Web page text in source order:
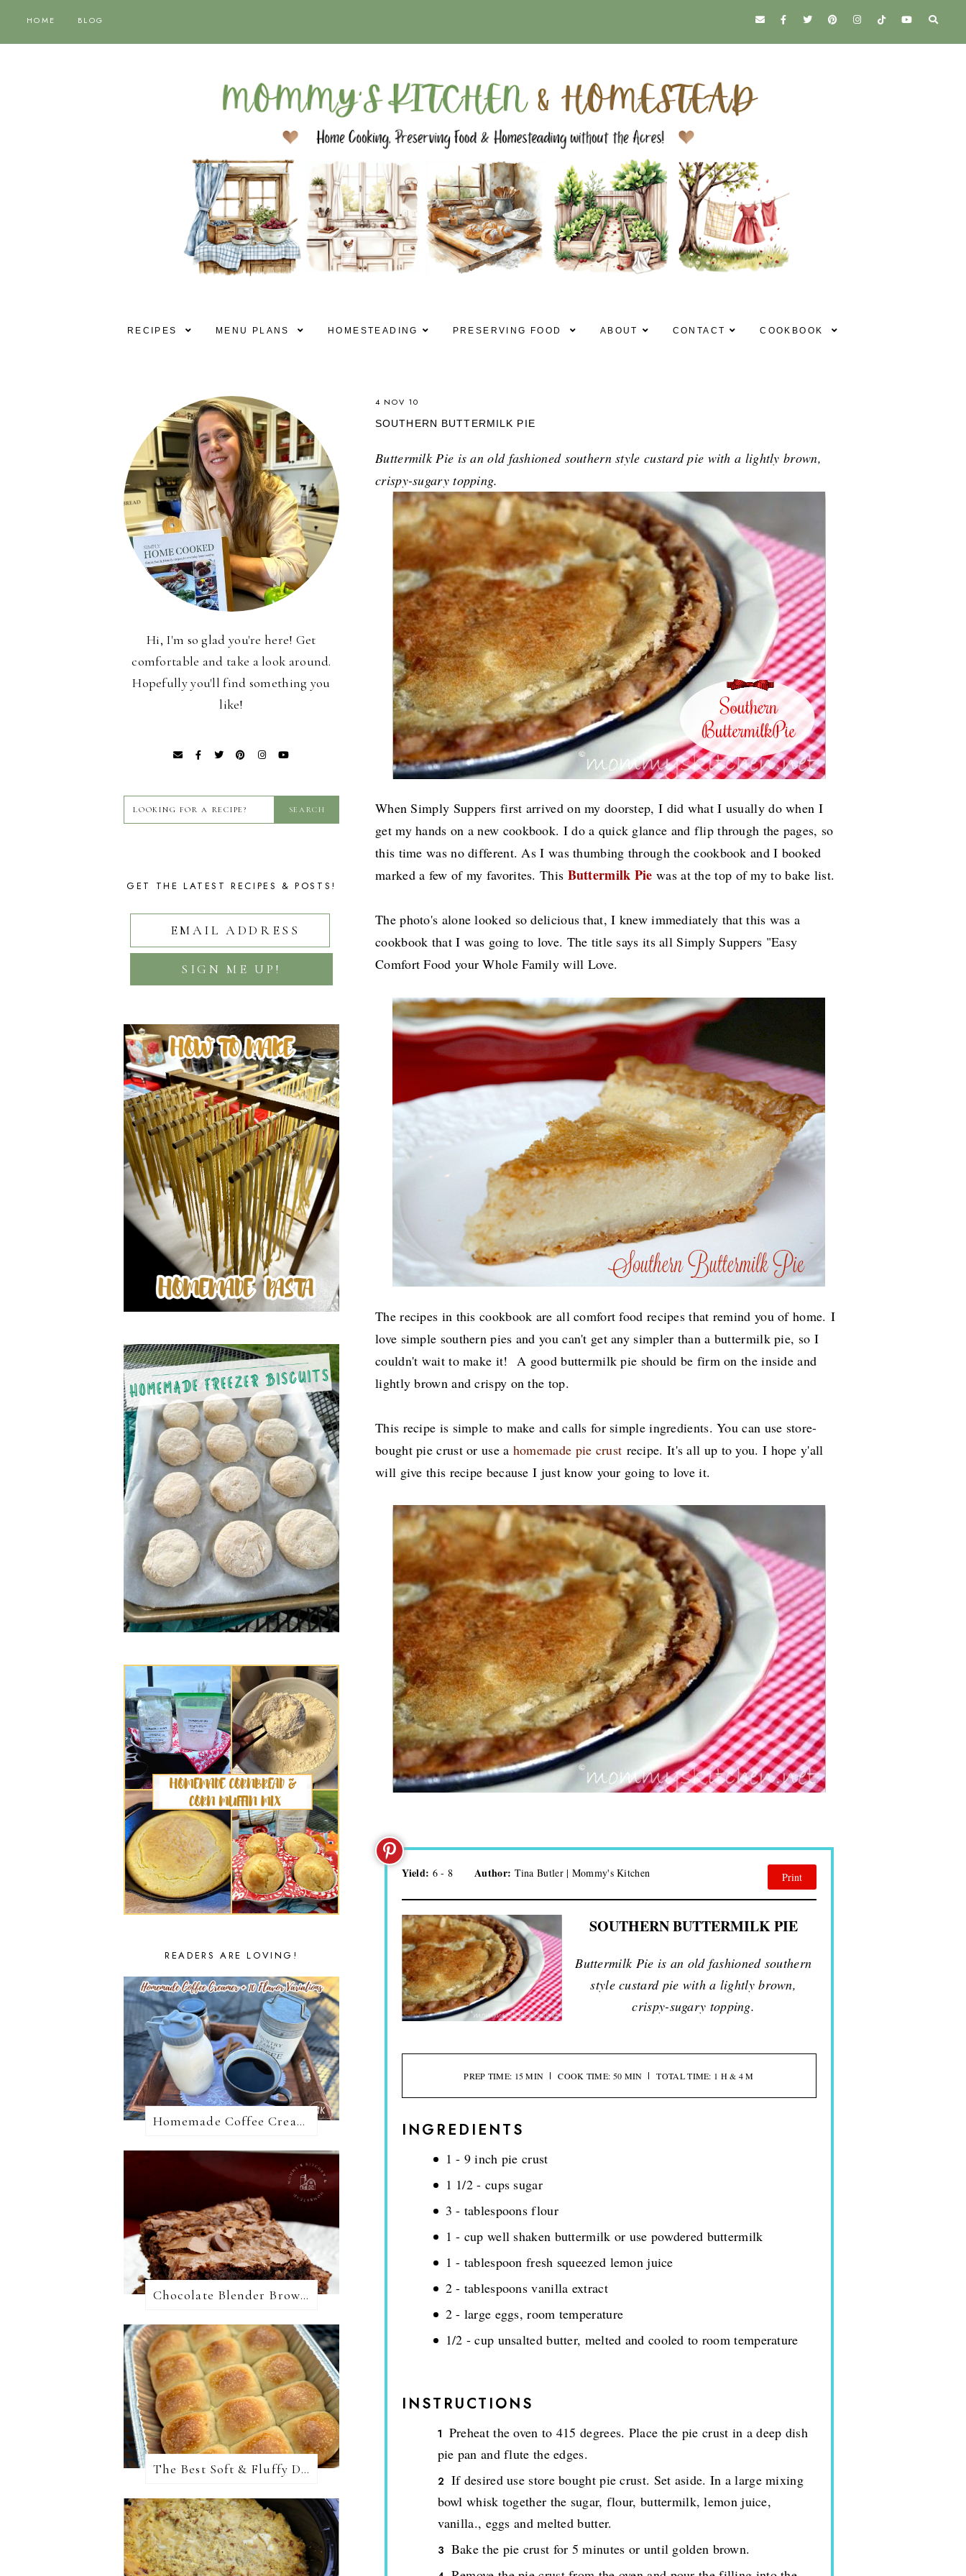
HOME BLOG
RECIPES MENU PLANS HOMESTEADING PRESERVING FOOD ABOUT CONTACT COOKBOOK
4 NOV 10
SOUTHERN BUTTERMILK PIE
Buttermilk Pie is an old fashioned southern style custard pie with a lightly brown,
crispy-sugary topping.
When Simply Suppers first arrived on my doorstep, I did what I usually do when I
get my hands on a new cookbook. I do a quick glance and flip through the pages, so
this time was no different. As I was thumbing through the cookbook and I booked
marked a few of my favorites. This Buttermilk Pie was at the top of my to bake list.
The photo's alone looked so delicious that, I knew immediately that this was a
cookbook that I was going to love. The title says its all Simply Suppers "Easy
Comfort Food your Whole Family will Love.
The recipes in this cookbook are all comfort food recipes that remind you of home. I
love simple southern pies and you can't get any simpler than a buttermilk pie, so I
couldn't wait to make it! A good buttermilk pie should be firm on the inside and
lightly brown and crispy on the top.
This recipe is simple to make and calls for simple ingredients. You can use store-
bought pie crust or use a homemade pie crust recipe. It's all up to you. I hope y'all
will give this recipe because I just know your going to love it.
Yield: 6 - 8 Author: Tina Butler | Mommy's Kitchen Print
SOUTHERN BUTTERMILK PIE
Buttermilk Pie is an old fashioned southern
style custard pie with a lightly brown,
crispy-sugary topping.
PREP TIME: 15 MIN COOK TIME: 50 MIN TOTAL TIME: 1 H & 4 M
INGREDIENTS
1 - 9 inch pie crust
1 1/2 - cups sugar
3 - tablespoons flour
1 - cup well shaken buttermilk or use powdered buttermilk
1 - tablespoon fresh squeezed lemon juice
2 - tablespoons vanilla extract
2 - large eggs, room temperature
1/2 - cup unsalted butter, melted and cooled to room temperature
INSTRUCTIONS
Preheat the oven to 415 degrees. Place the pie crust in a deep dish
pie pan and flute the edges.
If desired use store bought pie crust. Set aside. In a large mixing
bowl whisk together the sugar, flour, buttermilk, lemon juice,
vanilla., eggs and melted butter.
Bake the pie crust for 5 minutes or until golden brown.
Hi, I'm so glad you're here! Get
comfortable and take a look around.
Hopefully you'll find something you
like!
GET THE LATEST RECIPES & POSTS!
READERS ARE LOVING!
Homemade Coffee Creamer + 10 Coffee Creamer Flavor Variations
Chocolate Blender Brownies
The Best Soft & Fluffy Dinner Rolls